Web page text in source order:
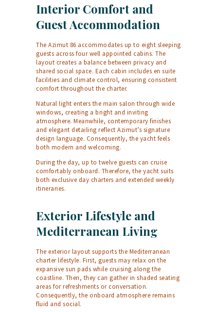
Interior Comfort and
Guest Accommodation
The Azimut 86 accommodates up to eight sleeping
guests across four well appointed cabins. The
layout creates a balance between privacy and
shared social space. Each cabin includes en suite
facilities and climate control, ensuring consistent
comfort throughout the charter.
Natural light enters the main salon through wide
windows, creating a bright and inviting
atmosphere. Meanwhile, contemporary finishes
and elegant detailing reflect Azimut’s signature
design language. Consequently, the yacht feels
both modern and welcoming.
During the day, up to twelve guests can cruise
comfortably onboard. Therefore, the yacht suits
both exclusive day charters and extended weekly
itineraries.
Exterior Lifestyle and
Mediterranean Living
The exterior layout supports the Mediterranean
charter lifestyle. First, guests may relax on the
expansive sun pads while cruising along the
coastline. Then, they can gather in shaded seating
areas for refreshments or conversation.
Consequently, the onboard atmosphere remains
fluid and social.